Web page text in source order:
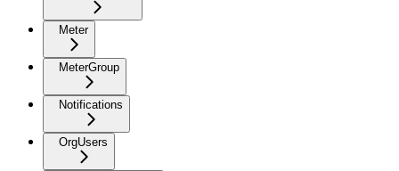
Meter
MeterGroup
Notifications
OrgUsers